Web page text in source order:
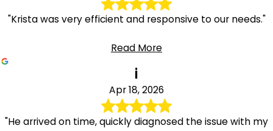
"Krista was very efficient and responsive to our needs."
Read More
i
Apr 18, 2026
"He arrived on time, quickly diagnosed the issue with my